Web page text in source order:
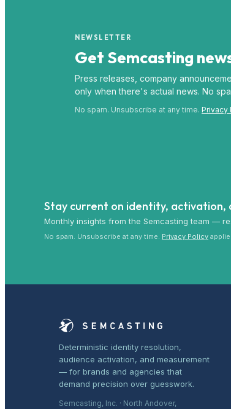
NEWSLETTER
Get Semcasting
Press releases, company
only when there's actual news. No
No spam. Unsubscribe at any time. Privacy
Stay current on identity, activation,
Monthly insights from the Semcasting team —
No spam. Unsubscribe at any time. Privacy Policy
Deterministic identity resolution,
audience activation, and measurement
— for brands and agencies that
demand precision over guesswork.
Semcasting, Inc. · North Andover,